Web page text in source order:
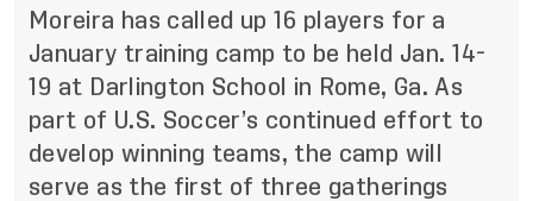
Moreira has called up 16 players for a
January training camp to be held Jan. 14-
19 at Darlington School in Rome, Ga. As
part of U.S. Soccer’s continued effort to
develop winning teams, the camp will
serve as the first of three gatherings